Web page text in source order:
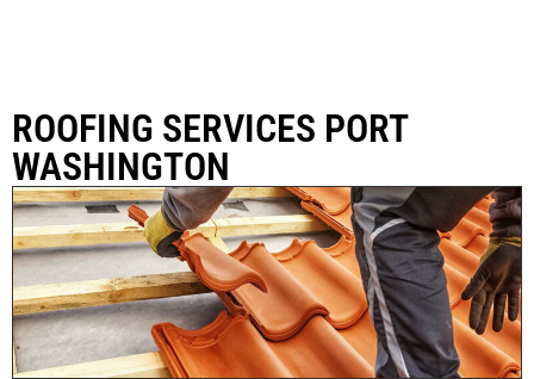
ROOFING SERVICES PORT
WASHINGTON